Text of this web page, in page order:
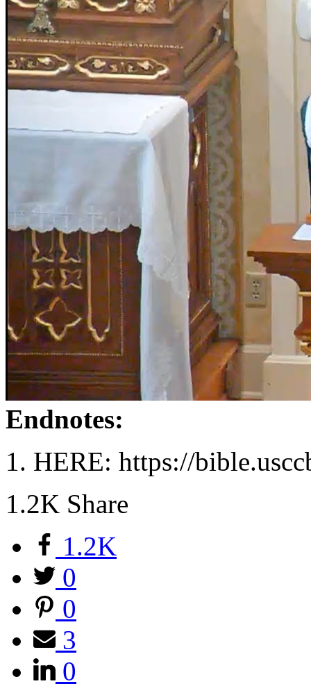
Endnotes:
HERE: https://
1.2K Share
1.2K
0
0
3
0